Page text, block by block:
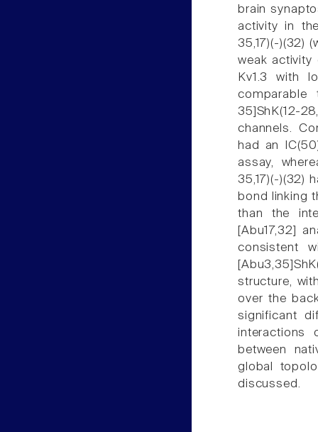
brain
activity in
35,17)(-)(32)
weak activity
Kv1.3 with
comparable
35]ShK(12-
channels.
had an
assay,
35,17)(-)(32)
bond linking
than the
[Abu17,32]
consistent
structure,
over the
significant
interactions
between
global
discussed.